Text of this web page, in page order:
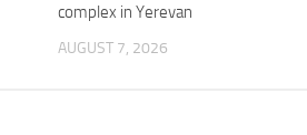
complex in Yerevan
AUGUST 7, 2026